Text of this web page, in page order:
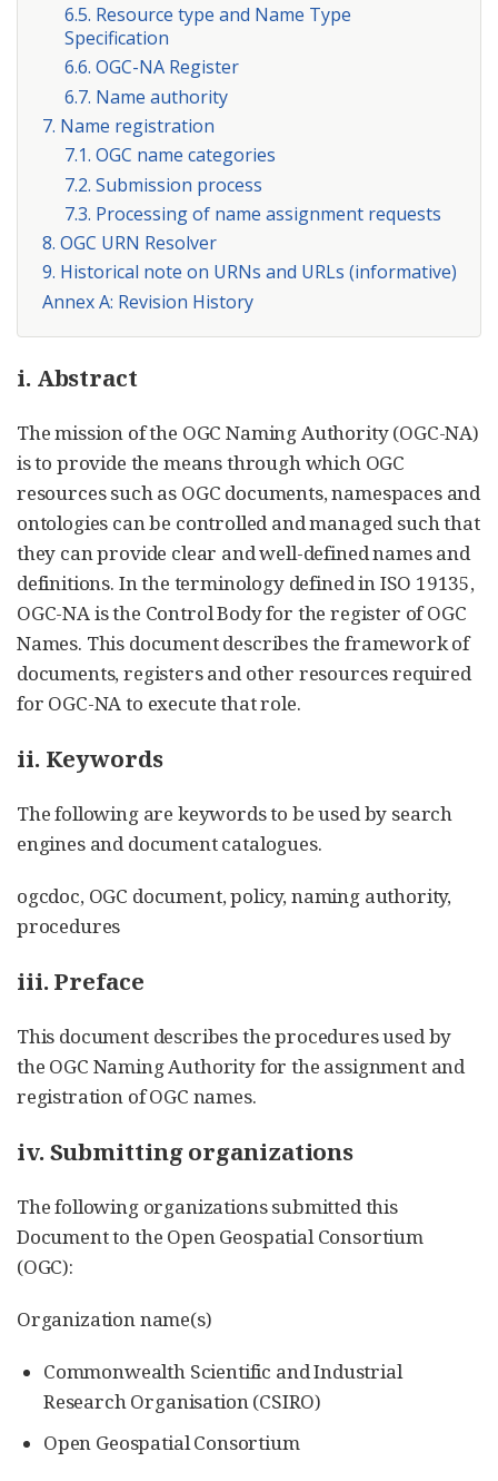
6.5. Resource type and Name Type
Specification
6.6. OGC-NA Register
6.7. Name authority
7. Name registration
7.1. OGC name categories
7.2. Submission process
7.3. Processing of name assignment requests
8. OGC URN Resolver
9. Historical note on URNs and URLs (informative)
Annex A: Revision History
i. Abstract
The mission of the OGC Naming Authority (OGC-NA)
is to provide the means through which OGC
resources such as OGC documents, namespaces and
ontologies can be controlled and managed such that
they can provide clear and well-defined names and
definitions. In the terminology defined in ISO 19135,
OGC-NA is the Control Body for the register of OGC
Names. This document describes the framework of
documents, registers and other resources required
for OGC-NA to execute that role.
ii. Keywords
The following are keywords to be used by search
engines and document catalogues.
ogcdoc, OGC document, policy, naming authority,
procedures
iii. Preface
This document describes the procedures used by
the OGC Naming Authority for the assignment and
registration of OGC names.
iv. Submitting organizations
The following organizations submitted this
Document to the Open Geospatial Consortium
(OGC):
Organization name(s)
Commonwealth Scientific and Industrial
Research Organisation (CSIRO)
Open Geospatial Consortium